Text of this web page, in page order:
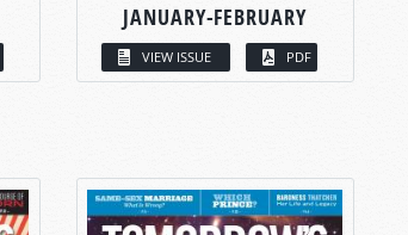
JANUARY-FEBRUARY
VIEW ISSUE PDF